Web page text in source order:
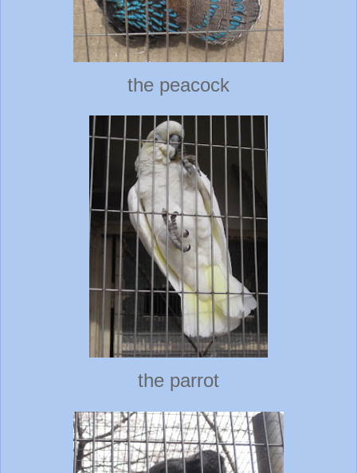
the peacock
the parrot